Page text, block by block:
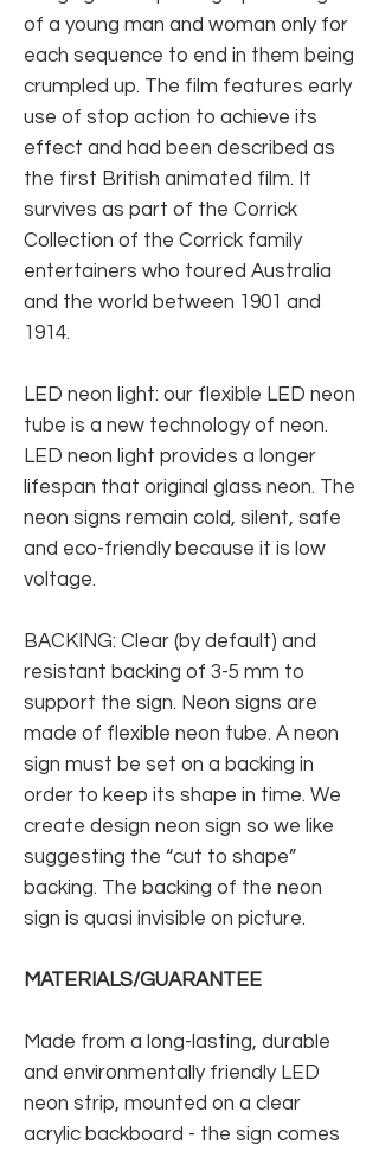
of a young man and woman only for
each sequence to end in them being
crumpled up. The film features early
use of stop action to achieve its
effect and had been described as
the first British animated film. It
survives as part of the Corrick
Collection of the Corrick family
entertainers who toured Australia
and the world between 1901 and
1914.
LED neon light: our flexible LED neon
tube is a new technology of neon.
LED neon light provides a longer
lifespan that original glass neon. The
neon signs remain cold, silent, safe
and eco-friendly because it is low
voltage.
BACKING: Clear (by default) and
resistant backing of 3-5 mm to
support the sign. Neon signs are
made of flexible neon tube. A neon
sign must be set on a backing in
order to keep its shape in time. We
create design neon sign so we like
suggesting the “cut to shape”
backing. The backing of the neon
sign is quasi invisible on picture.
MATERIALS/GUARANTEE
Made from a long-lasting, durable
and environmentally friendly LED
neon strip, mounted on a clear
acrylic backboard - the sign comes